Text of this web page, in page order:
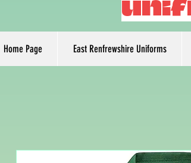
Home Page East Renfrewshire Uniforms